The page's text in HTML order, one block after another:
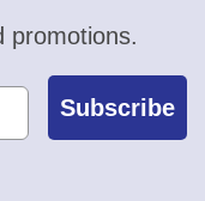
promotions.
Subscribe